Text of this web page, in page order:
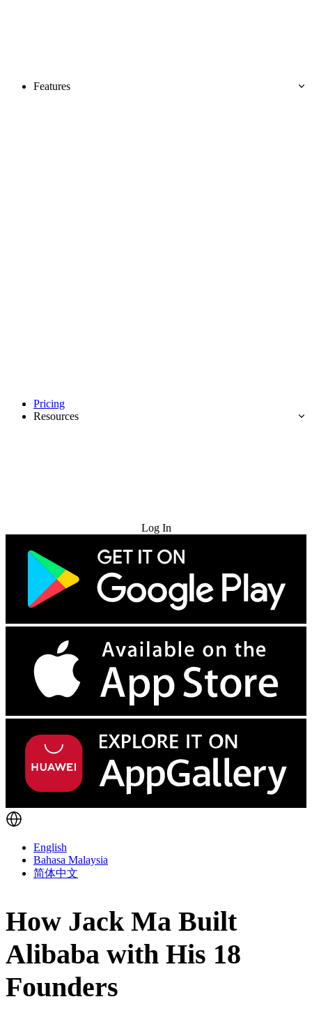
Features
Pricing
Resources
Log In
English
Bahasa Malaysia
简体中文
How Jack Ma Built
Alibaba with His 18
Founders